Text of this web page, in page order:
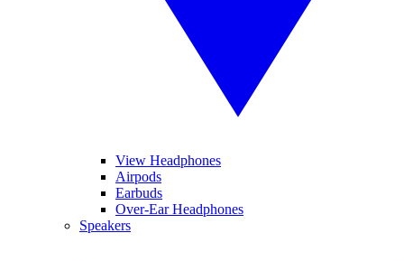
View Headphones
Airpods
Earbuds
Over-Ear Headphones
Speakers